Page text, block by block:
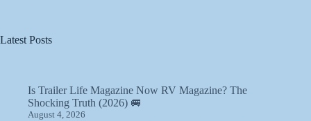
Latest Posts
Is Trailer Life Magazine Now RV Magazine? The
Shocking Truth (2026) 🚐
August 4, 2026